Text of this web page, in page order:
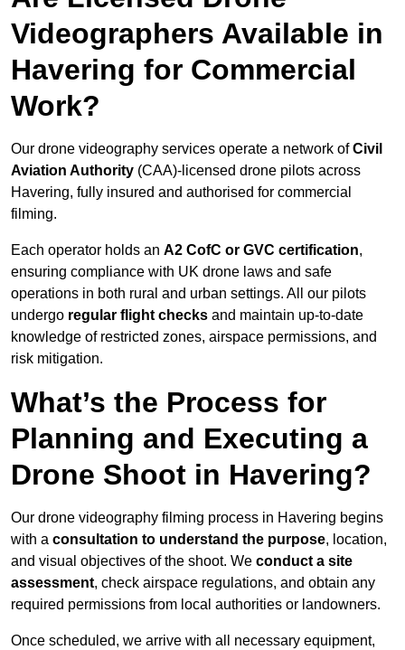
Videographers Available in
Havering for Commercial
Work?
Our drone videography services operate a network ofCivil
Aviation Authority (CAA)-licensed drone pilots across
Havering, fully insured and authorised for commercial
filming.
Each operator holds an A2 CofC or GVC certification,
ensuring compliance with UK drone laws and safe
operations in both rural and urban settings. All our pilots
undergo regular flight checks and maintain up-to-date
knowledge of restricted zones, airspace permissions, and
risk mitigation.
What’s the Process for
Planning and Executing a
Drone Shoot in Havering?
Our drone videography filming process in Havering begins
with a consultation to understand the purpose, location,
and visual objectives of the shoot. We conduct a site
assessment, check airspace regulations, and obtain any
required permissions from local authorities or landowners.
Once scheduled, we arrive with all necessary equipment,